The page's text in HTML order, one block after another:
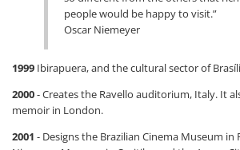
people would be happy to visit.”
Oscar Niemeyer
1999 Ibirapuera, and the cultural sector of
2000- Creates the Ravello auditorium, Italy. It
memoir in London.
2001 - Designs the Brazilian Cinema Museum in